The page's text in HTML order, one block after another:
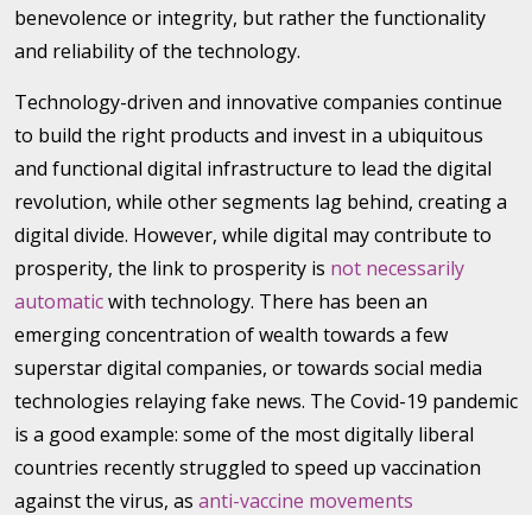
benevolence or integrity, but rather the functionality
and reliability of the technology.
Technology-driven and innovative companies continue
to build the right products and invest in a ubiquitous
and functional digital infrastructure to lead the digital
revolution, while other segments lag behind, creating a
digital divide. However, while digital may contribute to
prosperity, the link to prosperity is not necessarily
automaticwith technology. There has been an
emerging concentration of wealth towards a few
superstar digital companies, or towards social media
technologies relaying fake news. The Covid-19 pandemic
is a good example: some of the most digitally liberal
countries recently struggled to speed up vaccination
against the virus, as anti-vaccine movements